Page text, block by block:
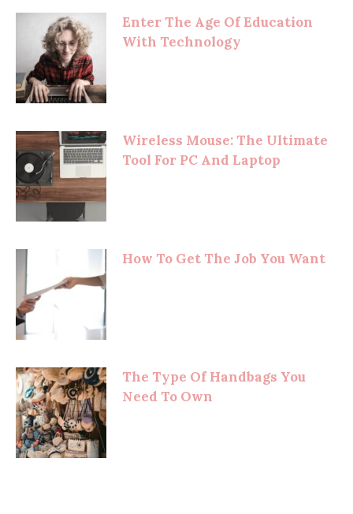
Enter The Age Of Education
With Technology
Wireless Mouse: The Ultimate
Tool For PC And Laptop
How To Get The Job You Want
The Type Of Handbags You
Need To Own